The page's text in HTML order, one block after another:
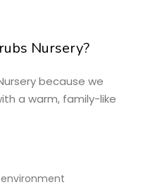
Nursery?
because we
a warm, family-like